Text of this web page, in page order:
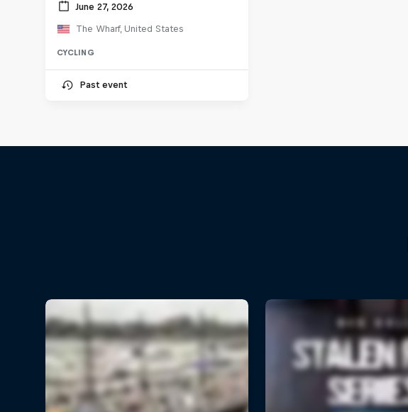
June 27, 2026
The Wharf, United States
CYCLING
Past event